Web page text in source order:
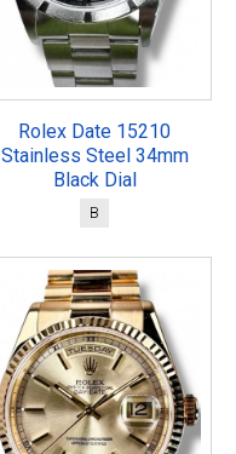
Rolex Date 15210
Stainless Steel 34mm
Black Dial
B